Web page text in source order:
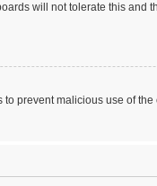
will not tolerate this and
prevent malicious use of